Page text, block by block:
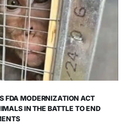
FDA MODERNIZATION ACT
IN THE BATTLE TO END